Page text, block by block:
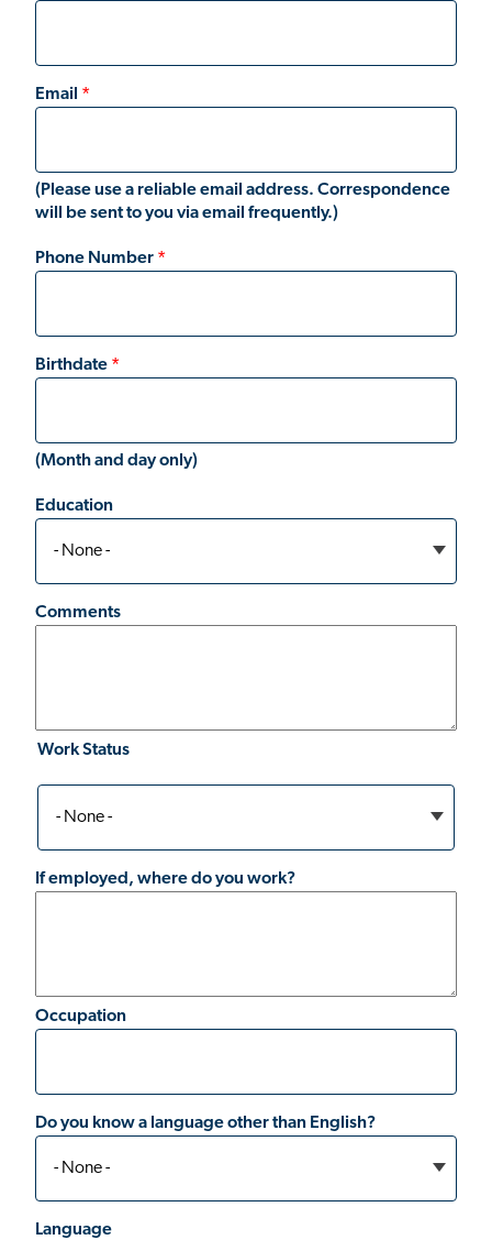
Email
(Please use a reliable email address. Correspondence
will be sent to you via email frequently.)
Phone Number
Birthdate
(Month and day only)
Education
Comments
Work Status
Status
If employed, where do you work?
Occupation
Do you know a language other than English?
Language